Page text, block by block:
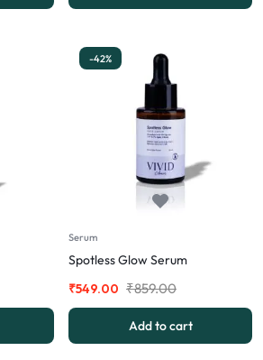
-42%
Serum
Spotless Glow Serum
₹859.00
₹549.00
Add to cart